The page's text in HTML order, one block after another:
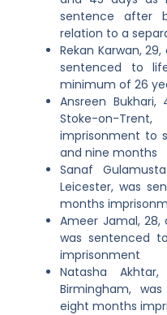
sentence after
relation to a
Rekan Karwan,
sentenced to
minimum of 26
Ansreen
Stoke-on-
imprisonment to
and nine months
Sanaf
Leicester, was
months
Ameer Jamal, 28,
was sentenced
imprisonment
Natasha
Birmingham,
eight months